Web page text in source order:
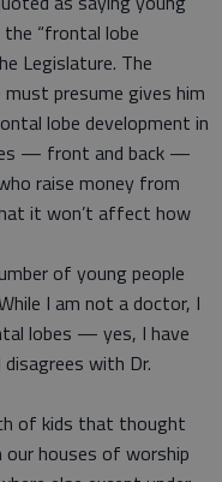
“frontal lobe
Legislature. The
presume gives him
lobe development in
— front and back —
raise money from
it won’t affect how
of young people
I am not a doctor, I
lobes — yes, I have
with Dr.
of kids that thought
our houses of worship